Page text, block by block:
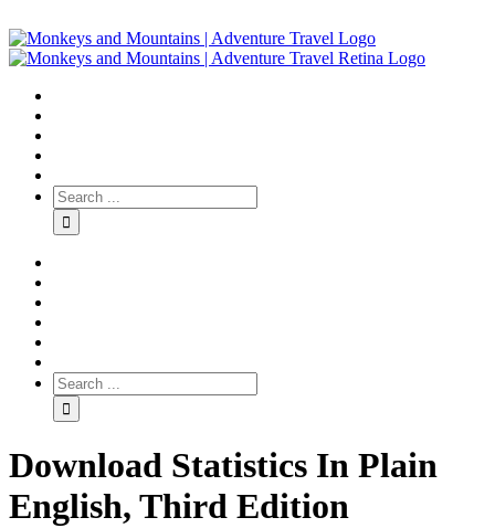
Download Statistics In Plain
English, Third Edition